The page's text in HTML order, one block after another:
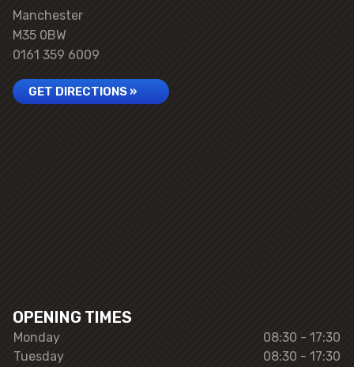
Manchester
M35 0BW
0161 359 6009
GET DIRECTIONS »
OPENING TIMES
Monday
08:30 - 17:30
Tuesday
08:30 - 17:30